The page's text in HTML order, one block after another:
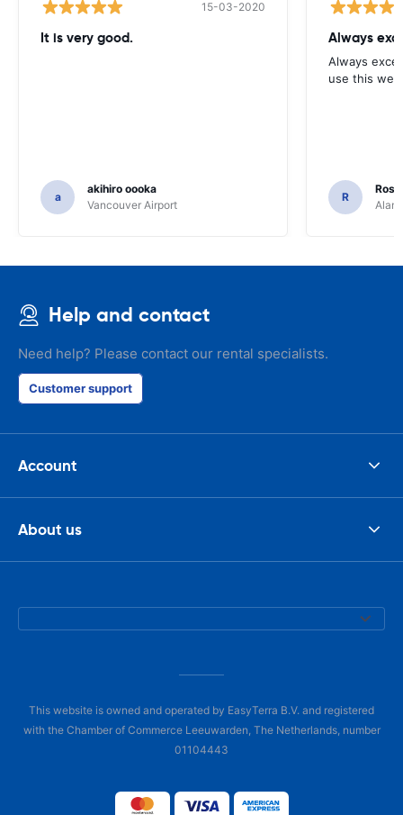
15-03-2020
It is very good.
a
akihiro oooka
Vancouver Airport
Always
Always
use this
R
Help and contact
Need help? Please contact our rental specialists.
Customer support
Account
About us
This website is owned and operated by EasyTerra B.V. and registered
with the Chamber of Commerce Leeuwarden, The Netherlands, number
01104443